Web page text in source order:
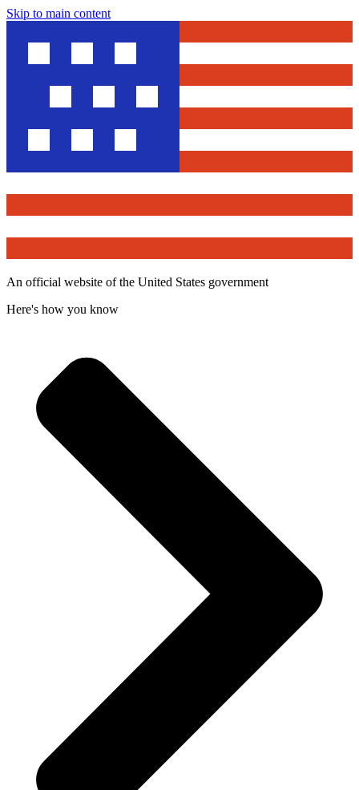
Skip to main content
An official website of the United States government
Here's how you know